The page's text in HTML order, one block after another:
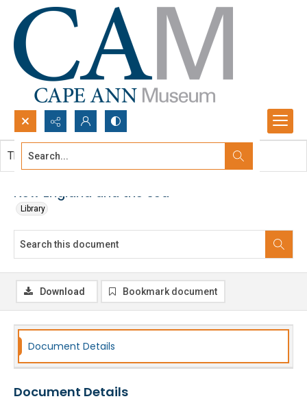
Search...
New England and the sea
Library
This document contains no images.
Download Bookmark document
Document Details
Document Details